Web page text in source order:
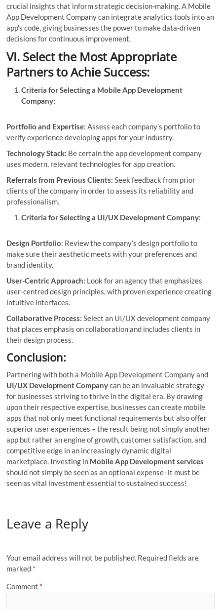
crucial insights that inform strategic decision-making. A Mobile
App Development Company can integrate analytics tools into an
app’s code, giving businesses the power to make data-driven
decisions for continuous improvement.
VI. Select the Most Appropriate
Partners to Achie Success:
Criteria for Selecting a Mobile App Development
Company:
Portfolio and Expertise: Assess each company’s portfolio to
verify experience developing apps for your industry.
Technology Stack: Be certain the app development company
uses modern, relevant technologies for app creation.
Referrals from Previous Clients: Seek feedback from prior
clients of the company in order to assess its reliability and
professionalism.
Criteria for Selecting a UI/UX Development Company:
Design Portfolio: Review the company’s design portfolio to
make sure their aesthetic meets with your preferences and
brand identity.
User-Centric Approach: Look for an agency that emphasizes
user-centred design principles, with proven experience creating
intuitive interfaces.
Collaborative Process: Select an UI/UX development company
that places emphasis on collaboration and includes clients in
their design process.
Conclusion:
Partnering with both a Mobile App Development Company and
UI/UX Development Companycan be an invaluable strategy
for businesses striving to thrive in the digital era. By drawing
upon their respective expertise, businesses can create mobile
apps that not only meet functional requirements but also offer
superior user experiences – the result being not simply another
app but rather an engine of growth, customer satisfaction, and
competitive edge in an increasingly dynamic digital
marketplace. Investing in Mobile App Development services
should not simply be seen as an optional expense–it must be
seen as vital investment essential to sustained success!
Leave a Reply
Your email address will not be published. Required fields are
marked *
Comment *